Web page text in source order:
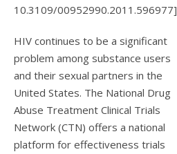
HIV continues to be a significant
problem among substance users
and their sexual partners in the
United States. The National Drug
Abuse Treatment Clinical Trials
Network (CTN) offers a national
platform for effectiveness trials
10.3109/00952990.2011.596977]